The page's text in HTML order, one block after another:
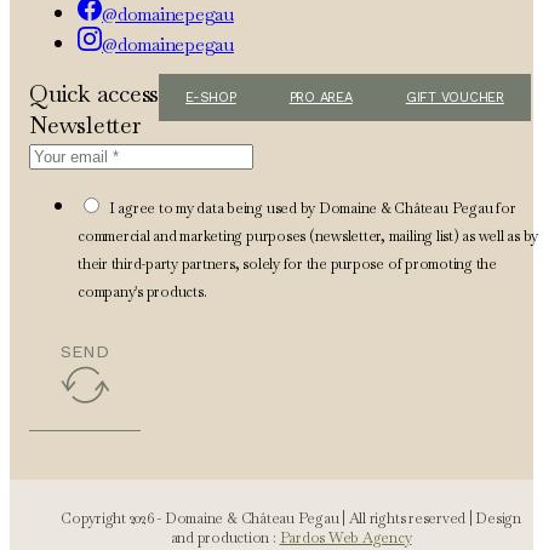
@domainepegau
@domainepegau
Quick access E-SHOP PRO AREA GIFT VOUCHER
Newsletter
I agree to my data being used by Domaine & Château Pegau for
commercial and marketing purposes (newsletter, mailing list) as well as by
their third-party partners, solely for the purpose of promoting the
company's products.
SEND
Copyright 2026 - Domaine & Château Pegau | All rights reserved | Design
and production : Pardos Web Agency